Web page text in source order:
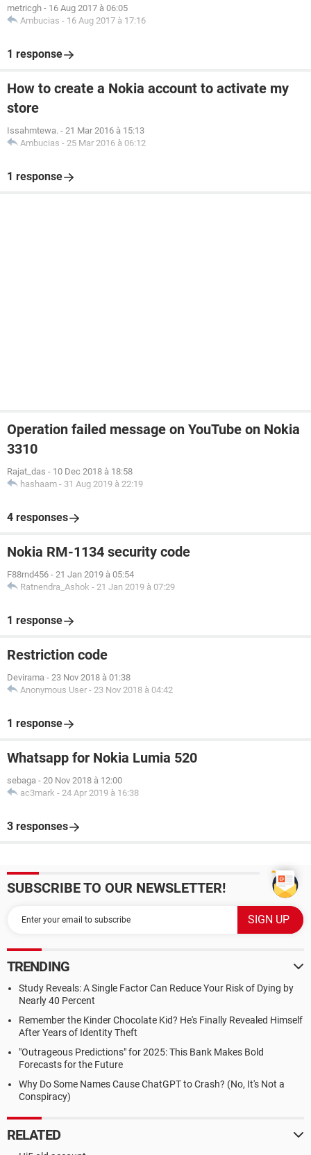
metricgh - 16 Aug 2017 à 06:05
Ambucias - 16 Aug 2017 à 17:16
1 response
How to create a Nokia account to activate my
store
Issahmtewa. - 21 Mar 2016 à 15:13
Ambucias - 25 Mar 2016 à 06:12
1 response
Operation failed message on YouTube on Nokia
3310
Rajat_das - 10 Dec 2018 à 18:58
hashaam - 31 Aug 2019 à 22:19
4 responses
Nokia RM-1134 security code
F88rnd456 - 21 Jan 2019 à 05:54
Ratnendra_Ashok - 21 Jan 2019 à 07:29
1 response
Restriction code
Devirama - 23 Nov 2018 à 01:38
Anonymous User - 23 Nov 2018 à 04:42
1 response
Whatsapp for Nokia Lumia 520
sebaga - 20 Nov 2018 à 12:00
ac3mark - 24 Apr 2019 à 16:38
3 responses
SUBSCRIBE TO OUR NEWSLETTER!
TRENDING
Study Reveals: A Single Factor Can Reduce Your Risk of Dying by
Nearly 40 Percent
Remember the Kinder Chocolate Kid? He's Finally Revealed Himself
After Years of Identity Theft
"Outrageous Predictions" for 2025: This Bank Makes Bold
Forecasts for the Future
Why Do Some Names Cause ChatGPT to Crash? (No, It's Not a
Conspiracy)
RELATED